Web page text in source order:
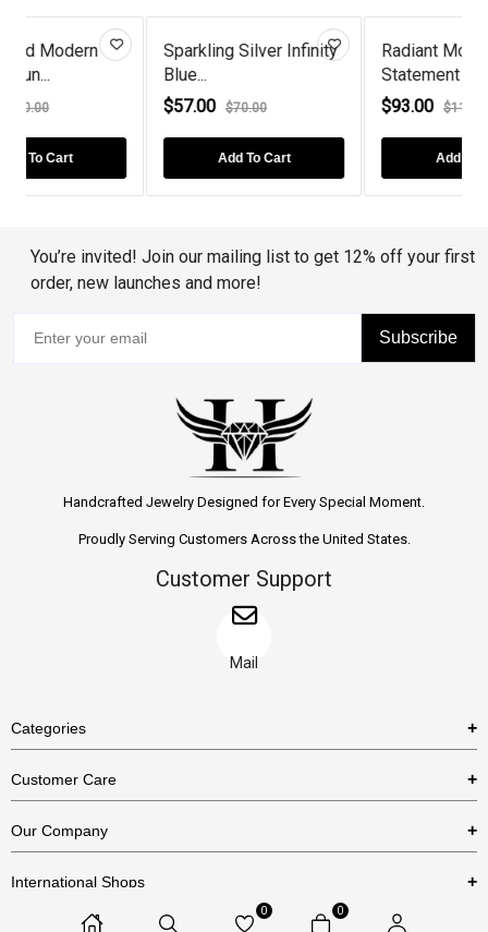
Sparkling Silver Infinity
Blue...
$57.00
Radiant Morganite
$93.00
You’re invited! Join our mailing list to get 12% off your first
order, new launches and more!
Subscribe
Handcrafted Jewelry Designed for Every Special Moment.
Proudly Serving Customers Across the United States.
Customer Support
Mail
Categories
Necklaces
Bracelets
Customer Care
US Return Policy
Our Company
International Shops
0 0